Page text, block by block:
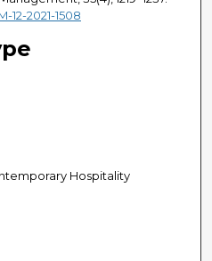
12-2021-1508
Hospitality